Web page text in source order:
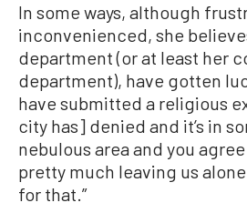
In some ways, although
inconvenienced, she
department (or at least her
department), have gotten
have submitted a religious
city has] denied and it’s in
nebulous area and you
pretty much leaving us
for that.”